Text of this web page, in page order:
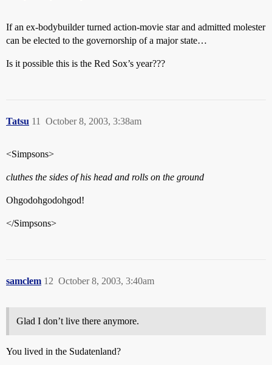
If an ex-bodybuilder turned action-movie star and admitted molester
can be elected to the governorship of a major state…
Is it possible this is the Red Sox’s year???
Tatsu October 8, 2003, 3:38am
11
<Simpsons>
cluthes the sides of his head and rolls on the ground
Ohgodohgodohgod!
</Simpsons>
samclem October 8, 2003, 3:40am
12
Glad I don’t live there anymore.
You lived in the Sudatenland?